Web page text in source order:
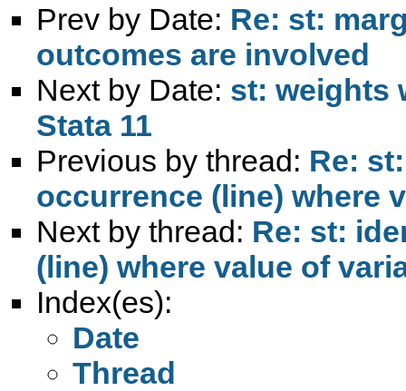
Prev by Date: Re: st:
outcomes are involved
Next by Date: st: weights
Stata 11
Previous by thread: Re:
occurrence (line) where
Next by thread: Re: st:
(line) where value of
Index(es):
Date
Thread